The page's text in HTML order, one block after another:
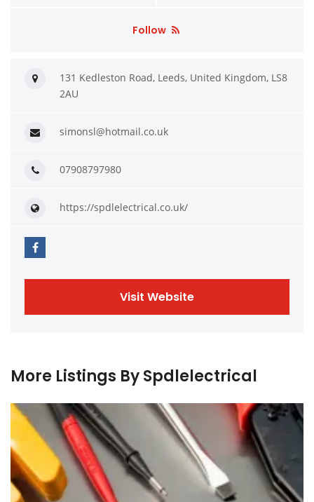
Follow
131 Kedleston Road, Leeds, United Kingdom, LS8
2AU
simonsl@hotmail.co.uk
07908797980
https://spdlelectrical.co.uk/
Visit Website
More Listings By Spdlelectrical